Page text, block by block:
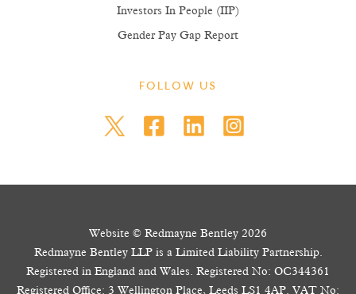
Investors In People (IIP)
Gender Pay Gap Report
FOLLOW US
Website © Redmayne Bentley 2026
Redmayne Bentley LLP is a Limited Liability Partnership.
Registered in England and Wales. Registered No: OC344361
Registered Office: 3 Wellington Place, Leeds LS1 4AP. VAT No: